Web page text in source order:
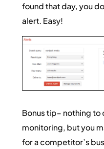
found that day, you
alert. Easy!
Bonus tip– nothing
monitoring, but you
for a competitor’s